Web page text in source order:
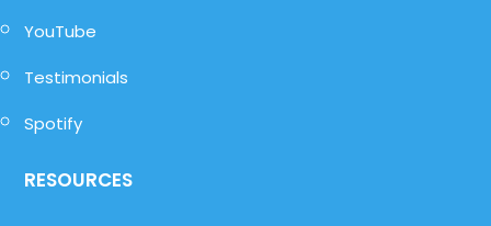
YouTube
Testimonials
Spotify
RESOURCES